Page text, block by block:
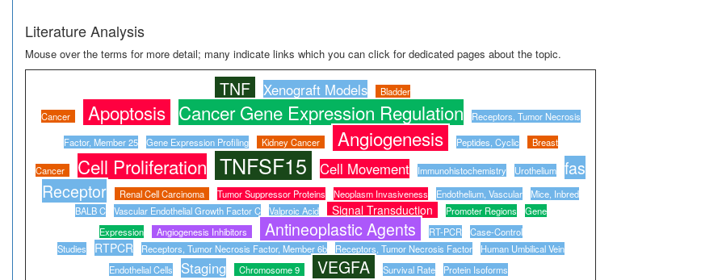
Literature Analysis
Mouse over the terms for more detail; many indicate links which you can click for dedicated pages about the topic.
TNF Xenograft Models
Bladder
Cancer
Apoptosis Cancer Gene Expression Regulation
Receptors, Tumor Necrosis
Factor, Member 25
Gene Expression Profiling Kidney Cancer Angiogenesis Peptides, Cyclic Breast
Cancer Cell Proliferation TNFSF15 Cell Movement Immunohistochemistry Urothelium
fas
Receptor
Renal Cell Carcinoma Tumor Suppressor Proteins Neoplasm Invasiveness Endothelium, Vascular
Mice, Inbred
BALB C
Vascular Endothelial Growth Factor C Valproic Acid Signal Transduction Promoter Regions
Gene
Expression
Angiogenesis Inhibitors Antineoplastic Agents RT-PCR
Case-Control
Studies
RTPCR Receptors, Tumor Necrosis Factor, Member 6b Receptors, Tumor Necrosis Factor
Human Umbilical Vein
Endothelial Cells
Staging Chromosome 9 VEGFA Survival Rate Protein Isoforms